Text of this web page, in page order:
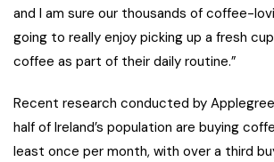
and I am sure our thousands of coffee-
going to really enjoy picking up a fresh
coffee as part of their daily routine.”
Recent research conducted by
half of Ireland’s population are buying
least once per month, with over a third